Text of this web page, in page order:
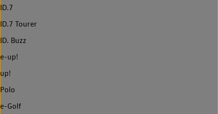
ID.7
ID.7 Tourer
ID. Buzz
e-up!
up!
Polo
e-Golf